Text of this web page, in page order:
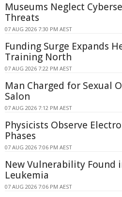
Museums Neglect
Threats
07 AUG 2026 7:30 PM AEST
Funding Surge Expands
Training North
07 AUG 2026 7:22 PM AEST
Man Charged for Sexual
Salon
07 AUG 2026 7:12 PM AEST
Physicists Observe
Phases
07 AUG 2026 7:06 PM AEST
New Vulnerability Found
Leukemia
07 AUG 2026 7:06 PM AEST